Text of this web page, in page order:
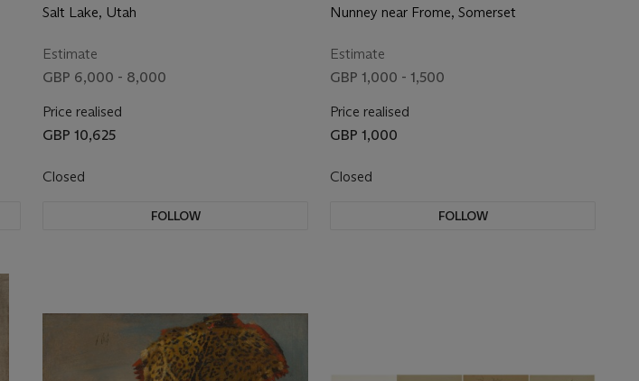
Salt Lake, Utah
Estimate
GBP 6,000 - 8,000
Price realised
GBP 10,625
Closed
FOLLOW
Nunney near Frome, Somerset
Estimate
GBP 1,000 - 1,500
Price realised
GBP 1,000
Closed
FOLLOW